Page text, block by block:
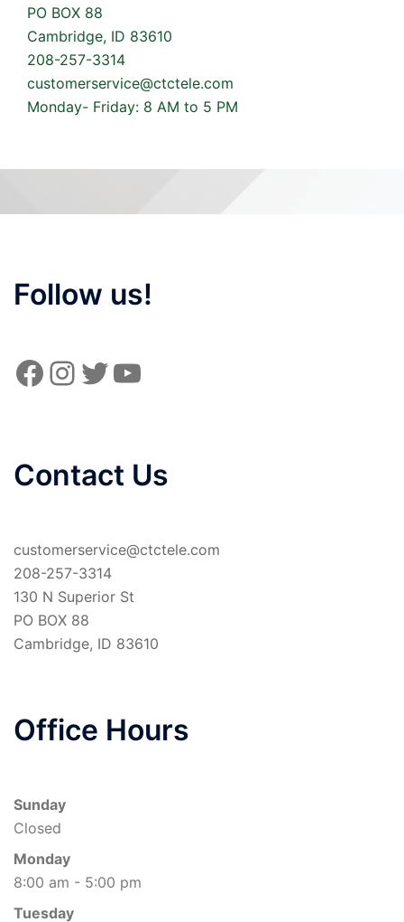
PO BOX 88
Cambridge, ID 83610
208-257-3314
customerservice@ctctele.com
Monday- Friday: 8 AM to 5 PM
Follow us!
Facebook
Instagram
Twitter
YouTube
Contact Us
customerservice@ctctele.com
208-257-3314
130 N Superior St
PO BOX 88
Cambridge, ID 83610
Office Hours
Sunday
Closed
Monday
8:00 am - 5:00 pm
Tuesday